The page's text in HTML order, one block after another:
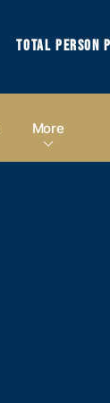
TOTAL PERSON
More